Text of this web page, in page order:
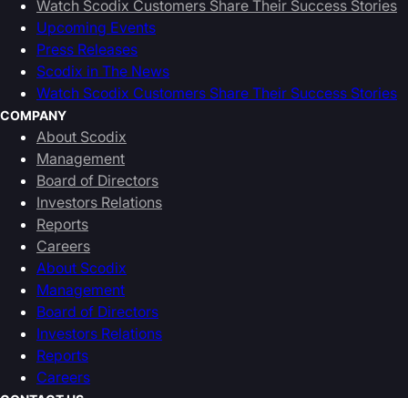
Watch Scodix Customers Share Their Success Stories
Upcoming Events
Press Releases
Scodix in The News
Watch Scodix Customers Share Their Success Stories
COMPANY
About Scodix
Management
Board of Directors
Investors Relations
Reports
Careers
About Scodix
Management
Board of Directors
Investors Relations
Reports
Careers